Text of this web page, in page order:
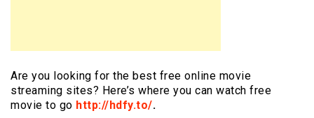
Are you looking for the best free online movie
streaming sites? Here’s where you can watch free
movie to go http://hdfy.to/.